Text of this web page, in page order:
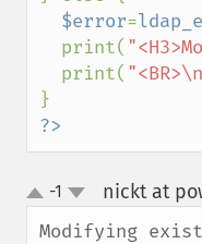
$error=
  print(
  print(
?>
up
down
-1 nickt at
Modifying